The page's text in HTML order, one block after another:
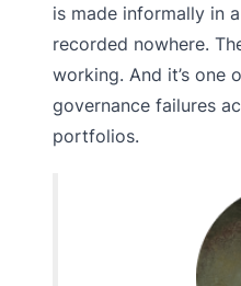
is made informally in
recorded nowhere.
working. And it’s one
governance failures
portfolios.